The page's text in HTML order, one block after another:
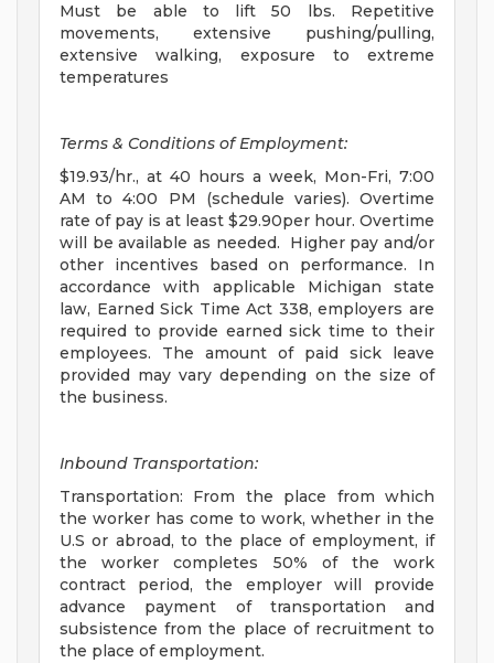
Must be able to lift 50 lbs. Repetitive
movements, extensive pushing/pulling,
extensive walking, exposure to extreme
temperatures
Terms & Conditions of Employment:
$19.93/hr., at 40 hours a week, Mon-Fri, 7:00
AM to 4:00 PM (schedule varies). Overtime
rate of pay is at least $29.90per hour. Overtime
will be available as needed. Higher pay and/or
other incentives based on performance. In
accordance with applicable Michigan state
law, Earned Sick Time Act 338, employers are
required to provide earned sick time to their
employees. The amount of paid sick leave
provided may vary depending on the size of
the business.
Inbound Transportation:
Transportation: From the place from which
the worker has come to work, whether in the
U.S or abroad, to the place of employment, if
the worker completes 50% of the work
contract period, the employer will provide
advance payment of transportation and
subsistence from the place of recruitment to
the place of employment.